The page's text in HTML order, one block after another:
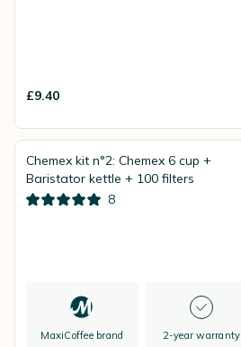
£9.40
Chemex kit n°2: Chemex 6 cup +
Baristator kettle + 100 filters
8
MaxiCoffee brand 2-year warranty